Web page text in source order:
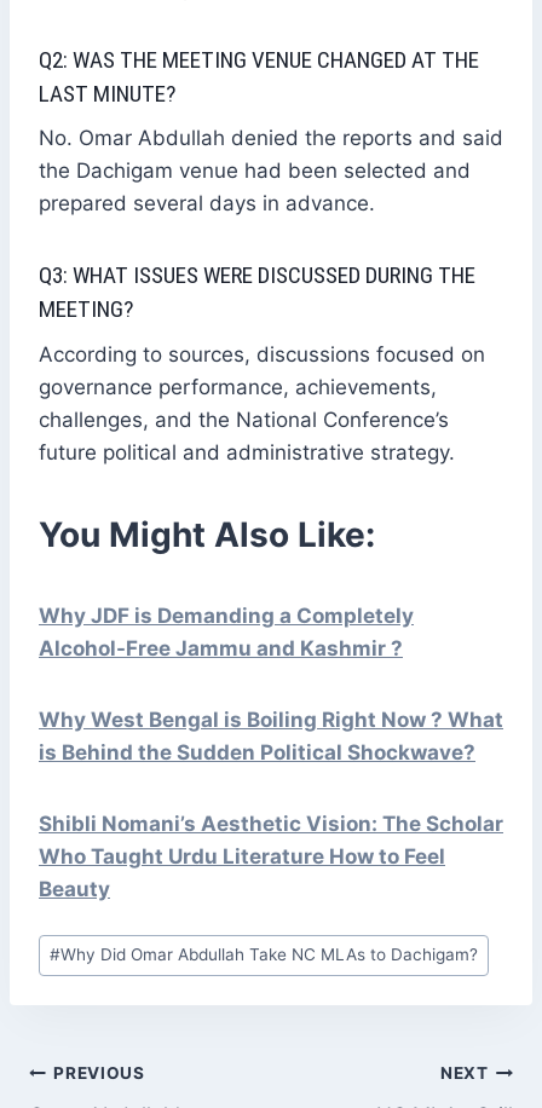
Q2: WAS THE MEETING VENUE CHANGED AT THE
LAST MINUTE?
No. Omar Abdullah denied the reports and said
the Dachigam venue had been selected and
prepared several days in advance.
Q3: WHAT ISSUES WERE DISCUSSED DURING THE
MEETING?
According to sources, discussions focused on
governance performance, achievements,
challenges, and the National Conference’s
future political and administrative strategy.
You Might Also Like:
Why JDF is Demanding a Completely
Alcohol-Free Jammu and Kashmir ?
Why West Bengal is Boiling Right Now ? What
is Behind the Sudden Political Shockwave?
Shibli Nomani’s Aesthetic Vision: The Scholar
Who Taught Urdu Literature How to Feel
Beauty
Post
Tags:
#Why Did Omar Abdullah Take NC MLAs to Dachigam?
POST
PREVIOUS NEXT